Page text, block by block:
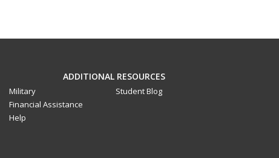
ADDITIONAL RESOURCES
Military
Financial Assistance
Help
Student Blog